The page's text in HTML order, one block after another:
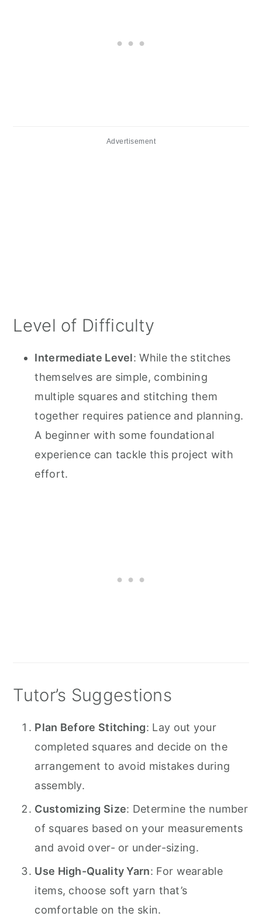
Advertisement
Level of Difficulty
Intermediate Level: While the stitches
themselves are simple, combining
multiple squares and stitching them
together requires patience and planning.
A beginner with some foundational
experience can tackle this project with
effort.
Tutor’s Suggestions
Plan Before Stitching: Lay out your
completed squares and decide on the
arrangement to avoid mistakes during
assembly.
Customizing Size: Determine the number
of squares based on your measurements
and avoid over- or under-sizing.
Use High-Quality Yarn: For wearable
items, choose soft yarn that’s
comfortable on the skin.